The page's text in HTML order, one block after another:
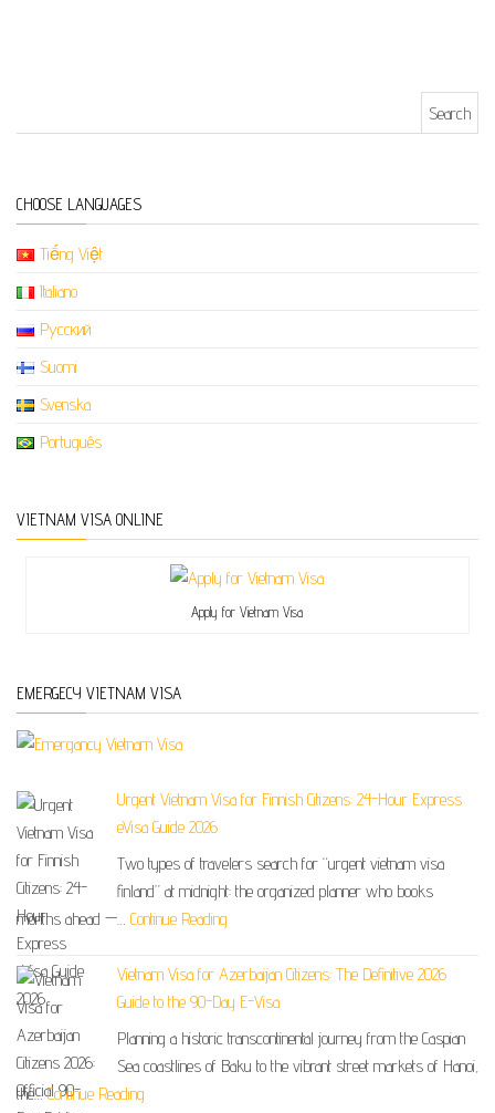
CHOOSE LANGUAGES
Tiếng Việt
Italiano
Русский
Suomi
Svenska
Português
VIETNAM VISA ONLINE
Apply for Vietnam Visa
EMERGECY VIETNAM VISA
Urgent Vietnam Visa for Finnish Citizens: 24-Hour Express
eVisa Guide 2026
Two types of travelers search for “urgent vietnam visa
finland” at midnight: the organized planner who books
months ahead —… Continue Reading
Vietnam Visa for Azerbaijan Citizens: The Definitive 2026
Guide to the 90-Day E-Visa
Planning a historic transcontinental journey from the Caspian
Sea coastlines of Baku to the vibrant street markets of Hanoi,
the…Continue Reading